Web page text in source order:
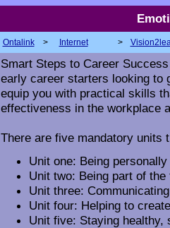
Ontalink > Internet >
Smart Steps to Career
early career starters looking to
equip you with practical skills
effectiveness in the workplace
There are five mandatory units
Unit one: Being
Unit two: Being part of the
Unit three:
Unit four: Helping to
Unit five: Staying healthy,